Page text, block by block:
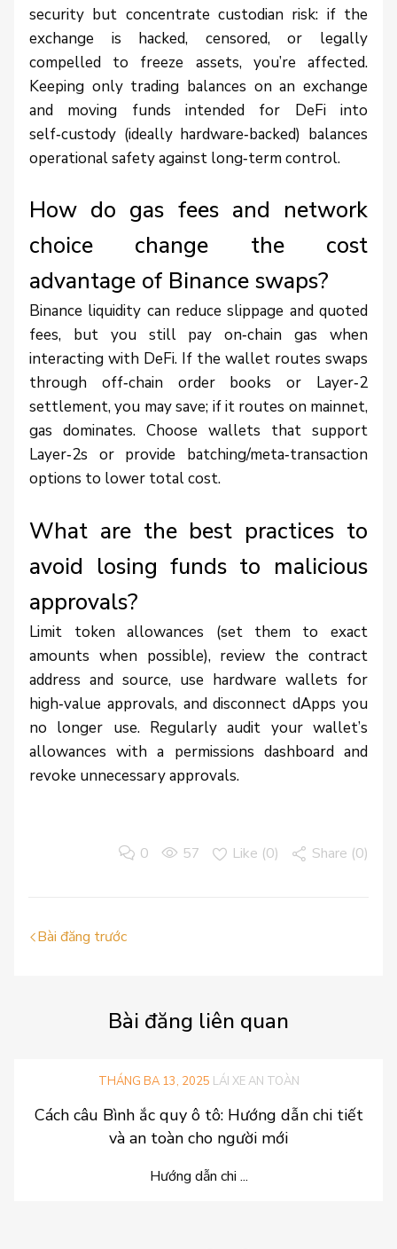
security but concentrate custodian risk: if the
exchange is hacked, censored, or legally
compelled to freeze assets, you’re affected.
Keeping only trading balances on an exchange
and moving funds intended for DeFi into
self‑custody (ideally hardware‑backed) balances
operational safety against long‑term control.
How do gas fees and network
choice change the cost
advantage of Binance swaps?
Binance liquidity can reduce slippage and quoted
fees, but you still pay on‑chain gas when
interacting with DeFi. If the wallet routes swaps
through off‑chain order books or Layer‑2
settlement, you may save; if it routes on mainnet,
gas dominates. Choose wallets that support
Layer‑2s or provide batching/meta‑transaction
options to lower total cost.
What are the best practices to
avoid losing funds to malicious
approvals?
Limit token allowances (set them to exact
amounts when possible), review the contract
address and source, use hardware wallets for
high‑value approvals, and disconnect dApps you
no longer use. Regularly audit your wallet’s
allowances with a permissions dashboard and
revoke unnecessary approvals.
0 57 Like (0) Share (0)
Bài đăng trước
Bài đăng liên quan
THÁNG BA 13, 2025 LÁI XE AN TOÀN
Cách câu Bình ắc quy ô tô: Hướng dẫn chi tiết
và an toàn cho người mới
Hướng dẫn chi ...